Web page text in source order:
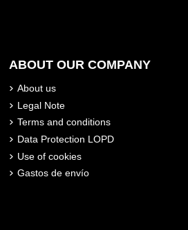
ABOUT OUR COMPANY
About us
Legal Note
Terms and conditions
Data Protection LOPD
Use of cookies
Gastos de envío